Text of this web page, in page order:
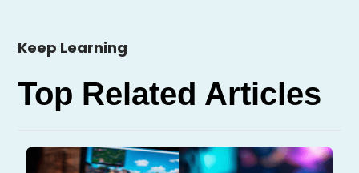
Keep Learning
Top Related Articles